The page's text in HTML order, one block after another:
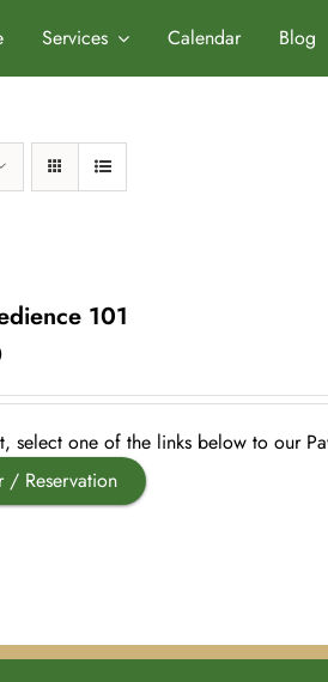
Services Calendar Blog
101
select one of the links below to our
/ Reservation